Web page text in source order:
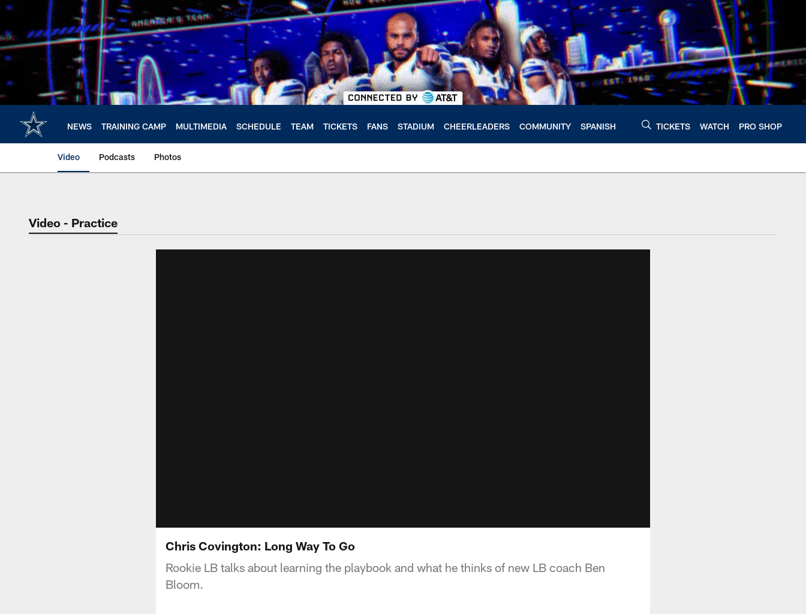
Skip
main
content
NEWS TRAINING CAMP MULTIMEDIA SCHEDULE TEAM TICKETS FANS STADIUM CHEERLEADERS COMMUNITY SPANISH TICKETS WATCH PRO SHOP
Video Podcasts Photos
Video - Practice
Chris Covington: Long Way To Go
Rookie LB talks about learning the playbook and what he thinks of new LB coach Ben
Bloom.